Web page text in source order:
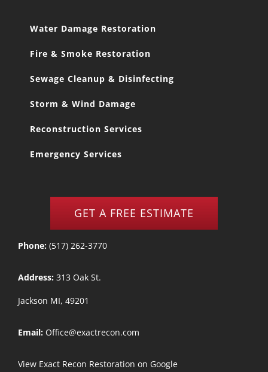
Water Damage Restoration
Fire & Smoke Restoration
Sewage Cleanup & Disinfecting
Storm & Wind Damage
Reconstruction Services
Emergency Services
GET A FREE ESTIMATE
Phone: (517) 262-3770
Address: 313 Oak St.
Jackson MI, 49201
Email: Office@exactrecon.com
View Exact Recon Restoration on Google